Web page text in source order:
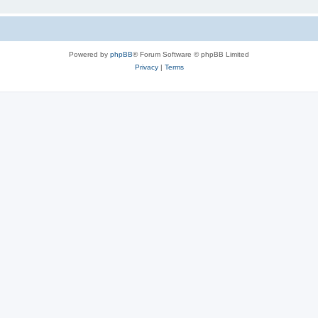
Powered by phpBB® Forum Software © phpBB Limited
Privacy| Terms